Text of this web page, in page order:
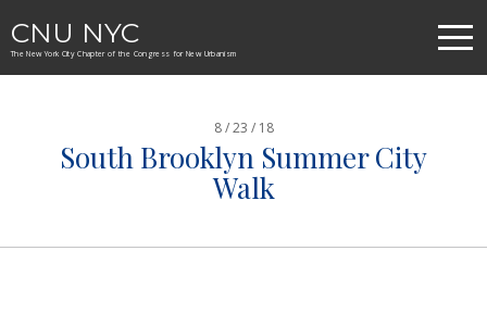
CNU NYC
The New York City Chapter of the Congress for New Urbanism
8 / 23 / 18
South Brooklyn Summer City
Walk